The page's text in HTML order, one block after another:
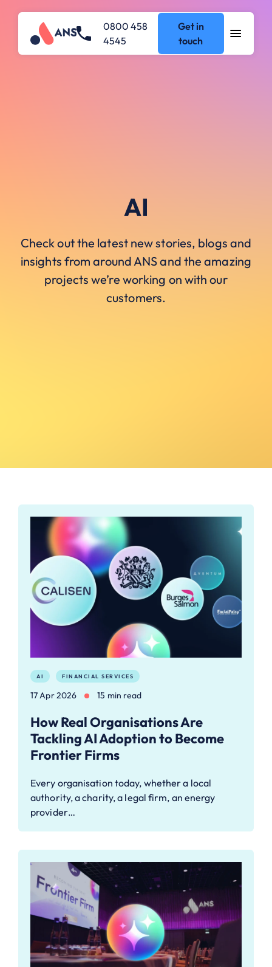
0800 458
4545
Get in
touch
AI
Check out the latest new stories, blogs and
insights from around ANS and the amazing
projects we’re working on with our
customers.
AI FINANCIAL SERVICES
17 Apr 2026 15 min read
How Real Organisations Are
Tackling AI Adoption to Become
Frontier Firms
Every organisation today, whether a local
authority, a charity, a legal firm, an energy
provider…